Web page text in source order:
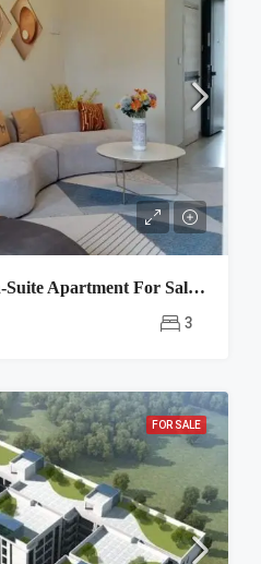
Loftel 3 Bedroom -2 En-Suite Apartment For Sale In Ruaka Westlands
3
FOR SALE